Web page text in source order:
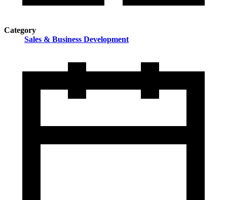
Category
Sales & Business Development